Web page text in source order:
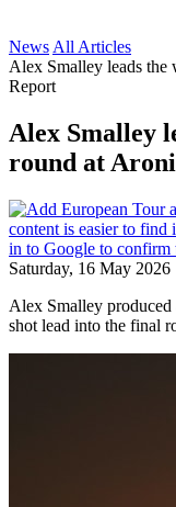
News All Articles
Alex Smalley leads
Report
Alex Smalley
round at
Saturday, 16 May 2026
Alex Smalley
shot lead into the final